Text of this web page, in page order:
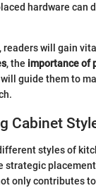
hardware can
readers will gain
, the importance of
guide them to
Cabinet
styles of
strategic
only contributes